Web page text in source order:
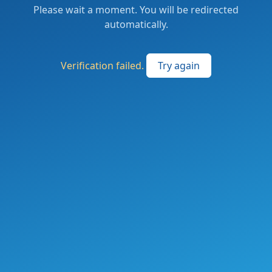
Please wait a moment. You will be redirected
automatically.
Verification failed. Try again